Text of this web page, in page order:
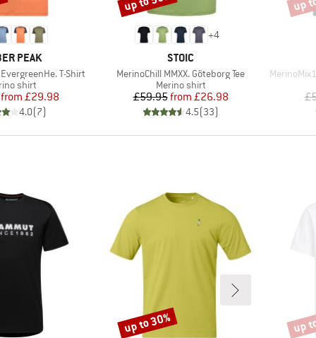
PEAK
T-Shirt
group
shirt
Price
Reduced Price
from £29.98
4.0(7)
+4
BRAND
STOIC
Item(s)
MerinoChill MMXX. Göteborg Tee
Product group
Merino shirt
Price
£59.95 Reduced Price
from £26.98
4.5(33)
Item(s)
Discount
up to 30% up